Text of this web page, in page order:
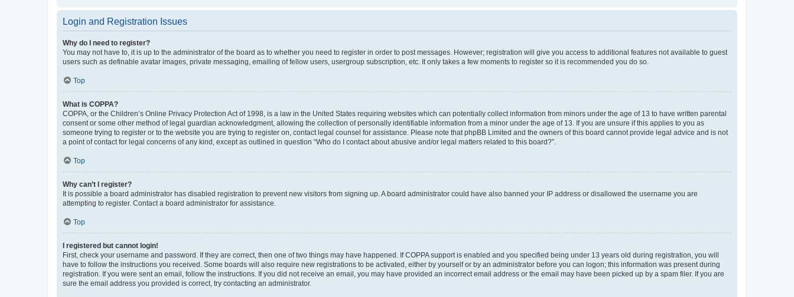
Login and Registration Issues
Why do I need to register?
You may not have to, it is up to the administrator of the board as to whether you need to register in order to post messages. However; registration will give you access to additional features not available to guest
users such as definable avatar images, private messaging, emailing of fellow users, usergroup subscription, etc. It only takes a few moments to register so it is recommended you do so.
Top
What is COPPA?
COPPA, or the Children’s Online Privacy Protection Act of 1998, is a law in the United States requiring websites which can potentially collect information from minors under the age of 13 to have written parental
consent or some other method of legal guardian acknowledgment, allowing the collection of personally identifiable information from a minor under the age of 13. If you are unsure if this applies to you as
someone trying to register or to the website you are trying to register on, contact legal counsel for assistance. Please note that phpBB Limited and the owners of this board cannot provide legal advice and is not
a point of contact for legal concerns of any kind, except as outlined in question “Who do I contact about abusive and/or legal matters related to this board?”.
Top
Why can’t I register?
It is possible a board administrator has disabled registration to prevent new visitors from signing up. A board administrator could have also banned your IP address or disallowed the username you are
attempting to register. Contact a board administrator for assistance.
Top
I registered but cannot login!
First, check your username and password. If they are correct, then one of two things may have happened. If COPPA support is enabled and you specified being under 13 years old during registration, you will
have to follow the instructions you received. Some boards will also require new registrations to be activated, either by yourself or by an administrator before you can logon; this information was present during
registration. If you were sent an email, follow the instructions. If you did not receive an email, you may have provided an incorrect email address or the email may have been picked up by a spam filer. If you are
sure the email address you provided is correct, try contacting an administrator.